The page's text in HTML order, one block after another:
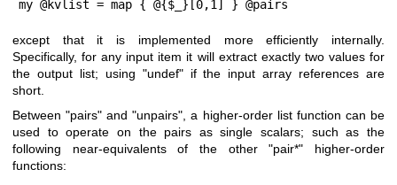
my @kvlist = map { @{$_}[0,1] } @pairs
except that it is implemented more efficiently internally.
Specifically, for any input item it will extract exactly two values for
the output list; using "undef"if the input array references are
short.
Between"pairs" and"unpairs" , a higher-order list function can be
used to operate on the pairs as single scalars; such as the
following near-equivalents of the other"pair*" higher-order
functions: